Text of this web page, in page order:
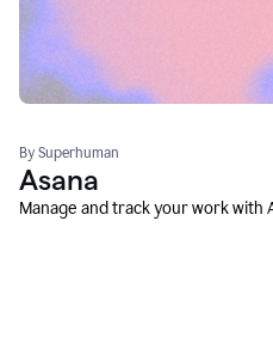
By Superhuman
Asana
Manage and track your work with